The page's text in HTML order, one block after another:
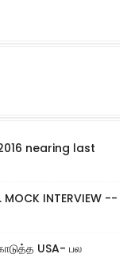
nearing last
MOCK INTERVIEW --
USA- பல